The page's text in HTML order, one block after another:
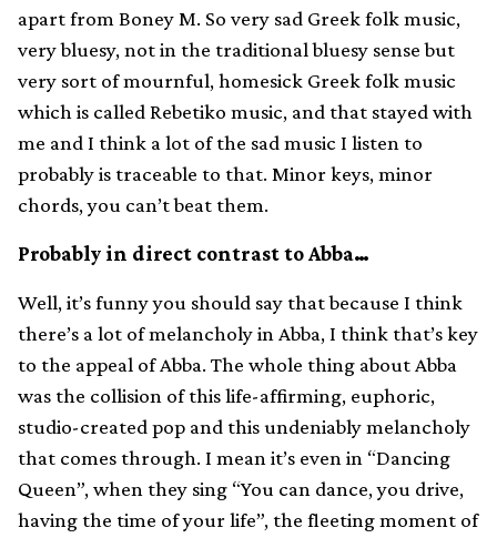
apart from Boney M. So very sad Greek folk music,
very bluesy, not in the traditional bluesy sense but
very sort of mournful, homesick Greek folk music
which is called Rebetiko music, and that stayed with
me and I think a lot of the sad music I listen to
probably is traceable to that. Minor keys, minor
chords, you can’t beat them.
Probably in direct contrast to Abba…
Well, it’s funny you should say that because I think
there’s a lot of melancholy in Abba, I think that’s key
to the appeal of Abba. The whole thing about Abba
was the collision of this life-affirming, euphoric,
studio-created pop and this undeniably melancholy
that comes through. I mean it’s even in “Dancing
Queen”, when they sing “You can dance, you drive,
having the time of your life”, the fleeting moment of